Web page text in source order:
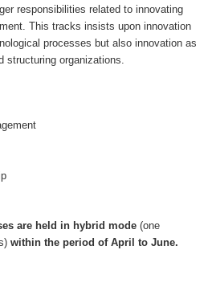
responsibilities related to innovating
This tracks insists upon innovation
processes but also innovation as
structuring organizations.
are held in hybrid mode (one
within the period of April to June.